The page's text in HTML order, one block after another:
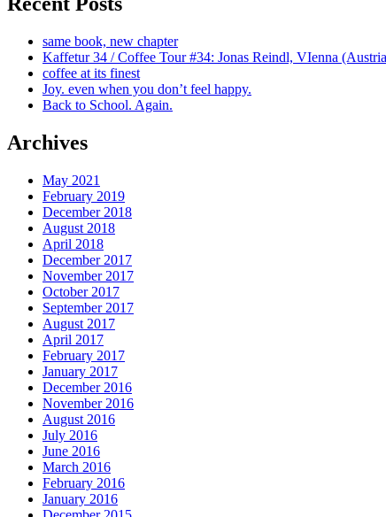
same book, new chapter
Kaffetur 34 / Coffee Tour #34: Jonas Reindl, VIenna
coffee at its finest
Joy. even when you don’t feel happy.
Back to School. Again.
Archives
May 2021
February 2019
December 2018
August 2018
April 2018
December 2017
November 2017
October 2017
September 2017
August 2017
April 2017
February 2017
January 2017
December 2016
November 2016
August 2016
July 2016
June 2016
March 2016
February 2016
January 2016